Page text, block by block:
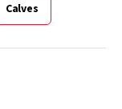
Calves